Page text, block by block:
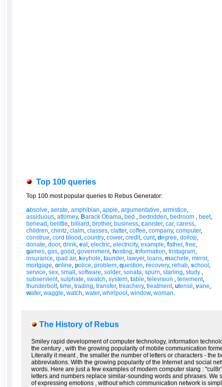
Top 100 queries
Top 100 most popular queries to Rebus Generator:
absolve, aerate, amphibian, apple, argumentative, armistice,
assiduous, attomey, Barack Obama, bed , bedridden, bedroom , beet,
behead , belittle, billiard , brother, business, canister, car, caress,
children, chintz, claim, classes, clatter, coffee, company, computer,
construe, cord blood , country, cower, credit, cunt, degree, dollop,
donate, door, drink, eat, electric, electricity, example, father, free,
games, gas, good , government, hosting, information, Instagram,
insurance, ipad air, keyhole, aunder, lawyer, loans, machete, mirror,
mortgage, online, police, problem, question, recovery, rehab, school ,
service, sex, small , software, solder, sonata, spurn, starling, study ,
subservient, sulphate, swatch, system, table, television , tenement,
thunderbolt, time, trading, transfer, treachery, treatment, utensil , vane,
wafer, waggle, watch, water, whirlpool , window, woman.
The History of Rebus
Smiley rapid development of computer technology, information
the century , with the growing popularity of mobile communication
Literally it meant , the smaller the number of letters or characters - the
abbreviations. With the growing popularity of the Internet and social
words. Here are just a few examples of modern computer slang :
letters and numbers replace similar-sounding words and phrases.
of expressing emotions , without which communication network is